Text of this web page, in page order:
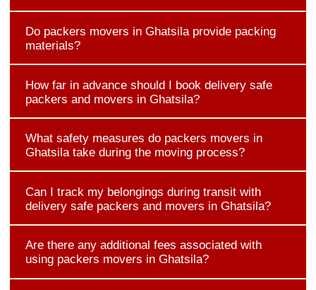
Do packers movers in Ghatsila provide packing
materials?
How far in advance should I book delivery safe
packers and movers in Ghatsila?
What safety measures do packers movers in
Ghatsila take during the moving process?
Can I track my belongings during transit with
delivery safe packers and movers in Ghatsila?
Are there any additional fees associated with
using packers movers in Ghatsila?